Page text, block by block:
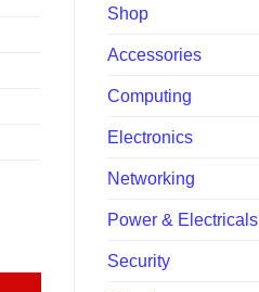
Shop
Accessories
Computing
Electronics
Networking
Power & Electricals
Security